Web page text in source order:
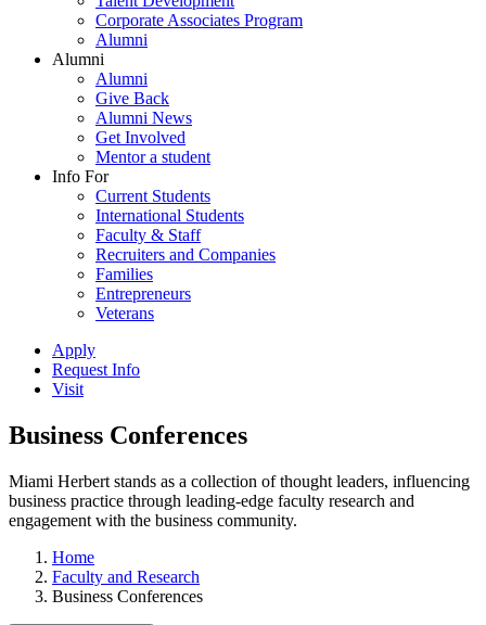
Corporate Associates Program
Alumni
Alumni
Alumni
Give Back
Alumni News
Get Involved
Mentor a student
Info For
Current Students
International Students
Faculty & Staff
Recruiters and Companies
Families
Entrepreneurs
Veterans
Apply
Request Info
Visit
Business Conferences
Miami Herbert stands as a collection of thought leaders, influencing
business practice through leading-edge faculty research and
engagement with the business community.
Home
Faculty and Research
Business Conferences